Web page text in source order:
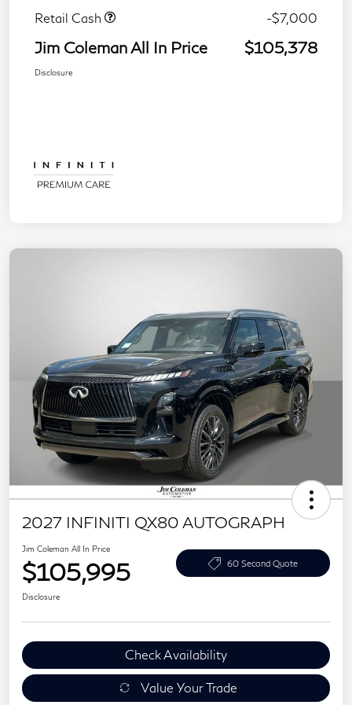
Retail Cash -$7,000
Jim Coleman All In Price $105,378
Disclosure
2027 INFINITI QX80 AUTOGRAPH
Jim Coleman All In Price
$105,995 60 Second Quote
Disclosure
Check Availability
Value Your Trade